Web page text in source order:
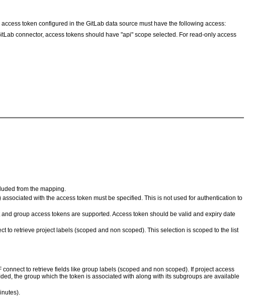
token configured in the GitLab data source must have the following access:
connector, access tokens should have "api" scope selected. For read-only access
from the mapping.
with the access token must be specified. This is not used for authentication to
group access tokens are supported. Access token should be valid and expiry date
to retrieve project labels (scoped and non scoped). This selection is scoped to the list
to retrieve fields like group labels (scoped and non scoped). If project access
the group which the token is associated with along with its subgroups are available